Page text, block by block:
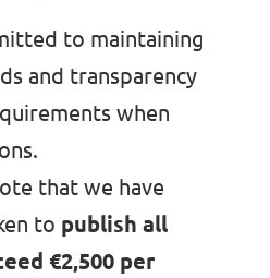
to maintaining
and transparency
when
that we have
to publish all
€2,500 per